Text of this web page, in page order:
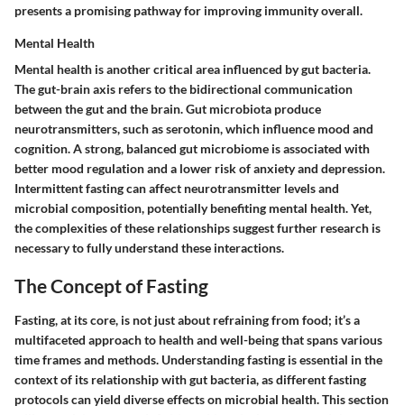
presents a promising pathway for improving immunity overall.
Mental Health
Mental health is another critical area influenced by gut bacteria.
The gut-brain axis refers to the bidirectional communication
between the gut and the brain. Gut microbiota produce
neurotransmitters, such as serotonin, which influence mood and
cognition. A strong, balanced gut microbiome is associated with
better mood regulation and a lower risk of anxiety and depression.
Intermittent fasting can affect neurotransmitter levels and
microbial composition, potentially benefiting mental health. Yet,
the complexities of these relationships suggest further research is
necessary to fully understand these interactions.
The Concept of Fasting
Fasting, at its core, is not just about refraining from food; it’s a
multifaceted approach to health and well-being that spans various
time frames and methods. Understanding fasting is essential in the
context of its relationship with gut bacteria, as different fasting
protocols can yield diverse effects on microbial health. This section